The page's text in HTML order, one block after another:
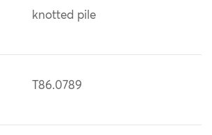
knotted pile
T86.0789